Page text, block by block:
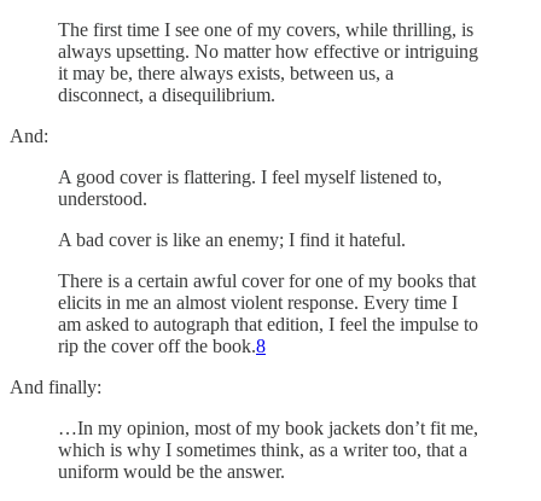
The first time I see one of my covers, while thrilling, is
always upsetting. No matter how effective or intriguing
it may be, there always exists, between us, a
disconnect, a disequilibrium.
And:
A good cover is flattering. I feel myself listened to,
understood.
A bad cover is like an enemy; I find it hateful.
There is a certain awful cover for one of my books that
elicits in me an almost violent response. Every time I
am asked to autograph that edition, I feel the impulse to
rip the cover off the book.8
And finally:
…In my opinion, most of my book jackets don’t fit me,
which is why I sometimes think, as a writer too, that a
uniform would be the answer.